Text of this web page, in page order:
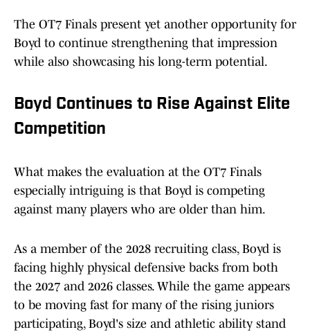
The OT7 Finals present yet another opportunity for
Boyd to continue strengthening that impression
while also showcasing his long-term potential.
Boyd Continues to Rise Against Elite
Competition
What makes the evaluation at the OT7 Finals
especially intriguing is that Boyd is competing
against many players who are older than him.
As a member of the 2028 recruiting class, Boyd is
facing highly physical defensive backs from both
the 2027 and 2026 classes. While the game appears
to be moving fast for many of the rising juniors
participating, Boyd's size and athletic ability stand